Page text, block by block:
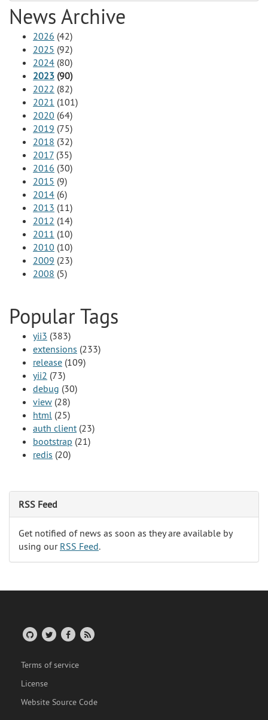
Search
News Archive
2026 (42)
2025 (92)
2024 (80)
2023 (90)
2022 (82)
2021 (101)
2020 (64)
2019 (75)
2018 (32)
2017 (35)
2016 (30)
2015 (9)
2014 (6)
2013 (11)
2012 (14)
2011 (10)
2010 (10)
2009 (23)
2008 (5)
Popular Tags
yii3 (383)
extensions (233)
release (109)
yii2 (73)
debug (30)
view (28)
html (25)
auth client (23)
bootstrap (21)
redis (20)
RSS Feed
Get notified of news as soon as they are available by
using our RSS Feed.
Terms of service
License
Website Source Code